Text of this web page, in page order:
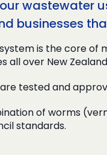
wastewater
businesses
is the core of
all over New
are tested and
of worms
standards.